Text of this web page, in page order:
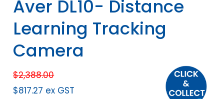
Aver DL10- Distance
Learning Tracking
Camera
$2,388.00
$817.27 ex GST